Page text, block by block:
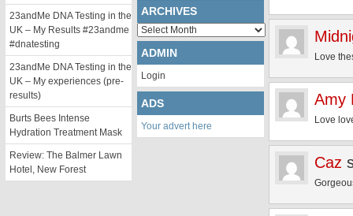
Love
Amy
Love
Caz
23andMe DNA Testing in the
UK – My Results #23andme
#dnatesting
23andMe DNA Testing in the
UK – My experiences (pre-
results)
Burts Bees Intense
Hydration Treatment Mask
Review: The Balmer Lawn
Hotel, New Forest
ARCHIVES
Archives
ADMIN
Login
ADS
Your advert here